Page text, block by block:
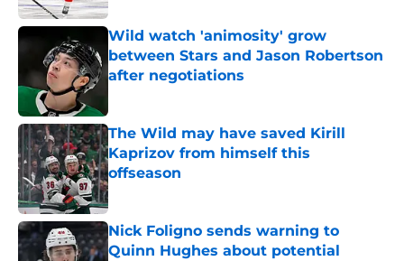
Wild watch 'animosity' grow
between Stars and Jason Robertson
after negotiations
The Wild may have saved Kirill
Kaprizov from himself this
offseason
Published by on Invalid Date
Nick Foligno sends warning to
Quinn Hughes about potential